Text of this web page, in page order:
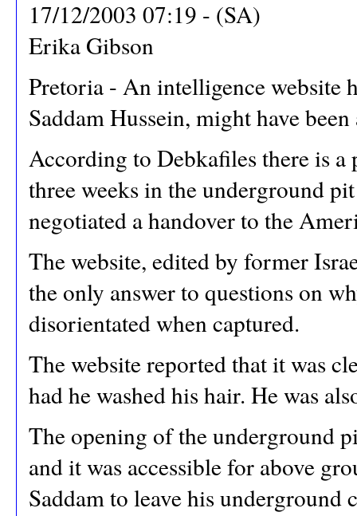
17/12/2003 07:19 - (SA)
Erika Gibson
Pretoria - An intelligence website
Saddam Hussein, might have
According to Debkafiles there is
three weeks in the underground
negotiated a handover to the
The website, edited by former
the only answer to questions on
disorientated when captured.
The website reported that it was
had he washed his hair. He was
The opening of the underground
and it was accessible for above
Saddam to leave his underground